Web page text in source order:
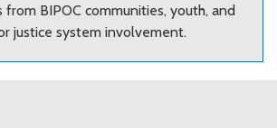
BIPOC communities, youth, and
justice system involvement.